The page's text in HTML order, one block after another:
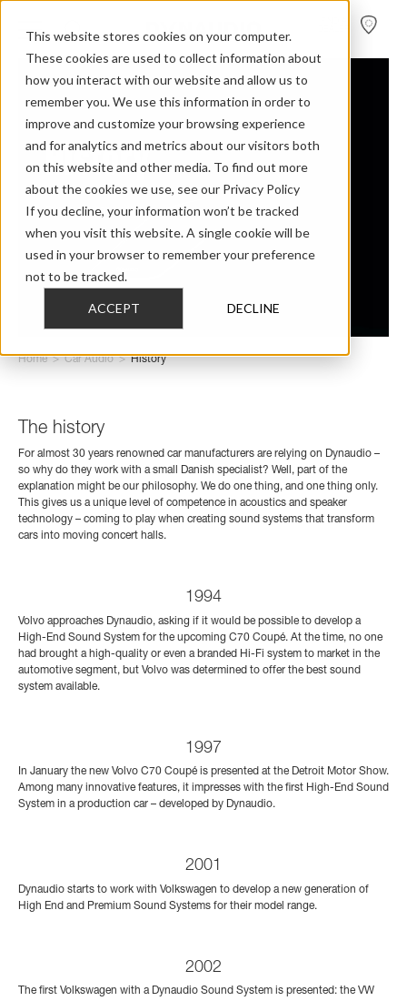
This website stores cookies on your computer.
These cookies are used to collect information about
how you interact with our website and allow us to
remember you. We use this information in order to
improve and customize your browsing experience
and for analytics and metrics about our visitors both
on this website and other media. To find out more
about the cookies we use, see our Privacy Policy
If you decline, your information won’t be tracked
when you visit this website. A single cookie will be
used in your browser to remember your preference
not to be tracked.
ACCEPT DECLINE
History
Dynaudio car audio
Home > Car Audio > History
The history
For almost 30 years renowned car manufacturers are relying on Dynaudio –
so why do they work with a small Danish specialist? Well, part of the
explanation might be our philosophy. We do one thing, and one thing only.
This gives us a unique level of competence in acoustics and speaker
technology – coming to play when creating sound systems that transform
cars into moving concert halls.
1994
Volvo approaches Dynaudio, asking if it would be possible to develop a
High-End Sound System for the upcoming C70 Coupé. At the time, no one
had brought a high-quality or even a branded Hi-Fi system to market in the
automotive segment, but Volvo was determined to offer the best sound
system available.
1997
In January the new Volvo C70 Coupé is presented at the Detroit Motor Show.
Among many innovative features, it impresses with the first High-End Sound
System in a production car – developed by Dynaudio.
2001
Dynaudio starts to work with Volkswagen to develop a new generation of
High End and Premium Sound Systems for their model range.
2002
The first Volkswagen with a Dynaudio Sound System is presented: the VW